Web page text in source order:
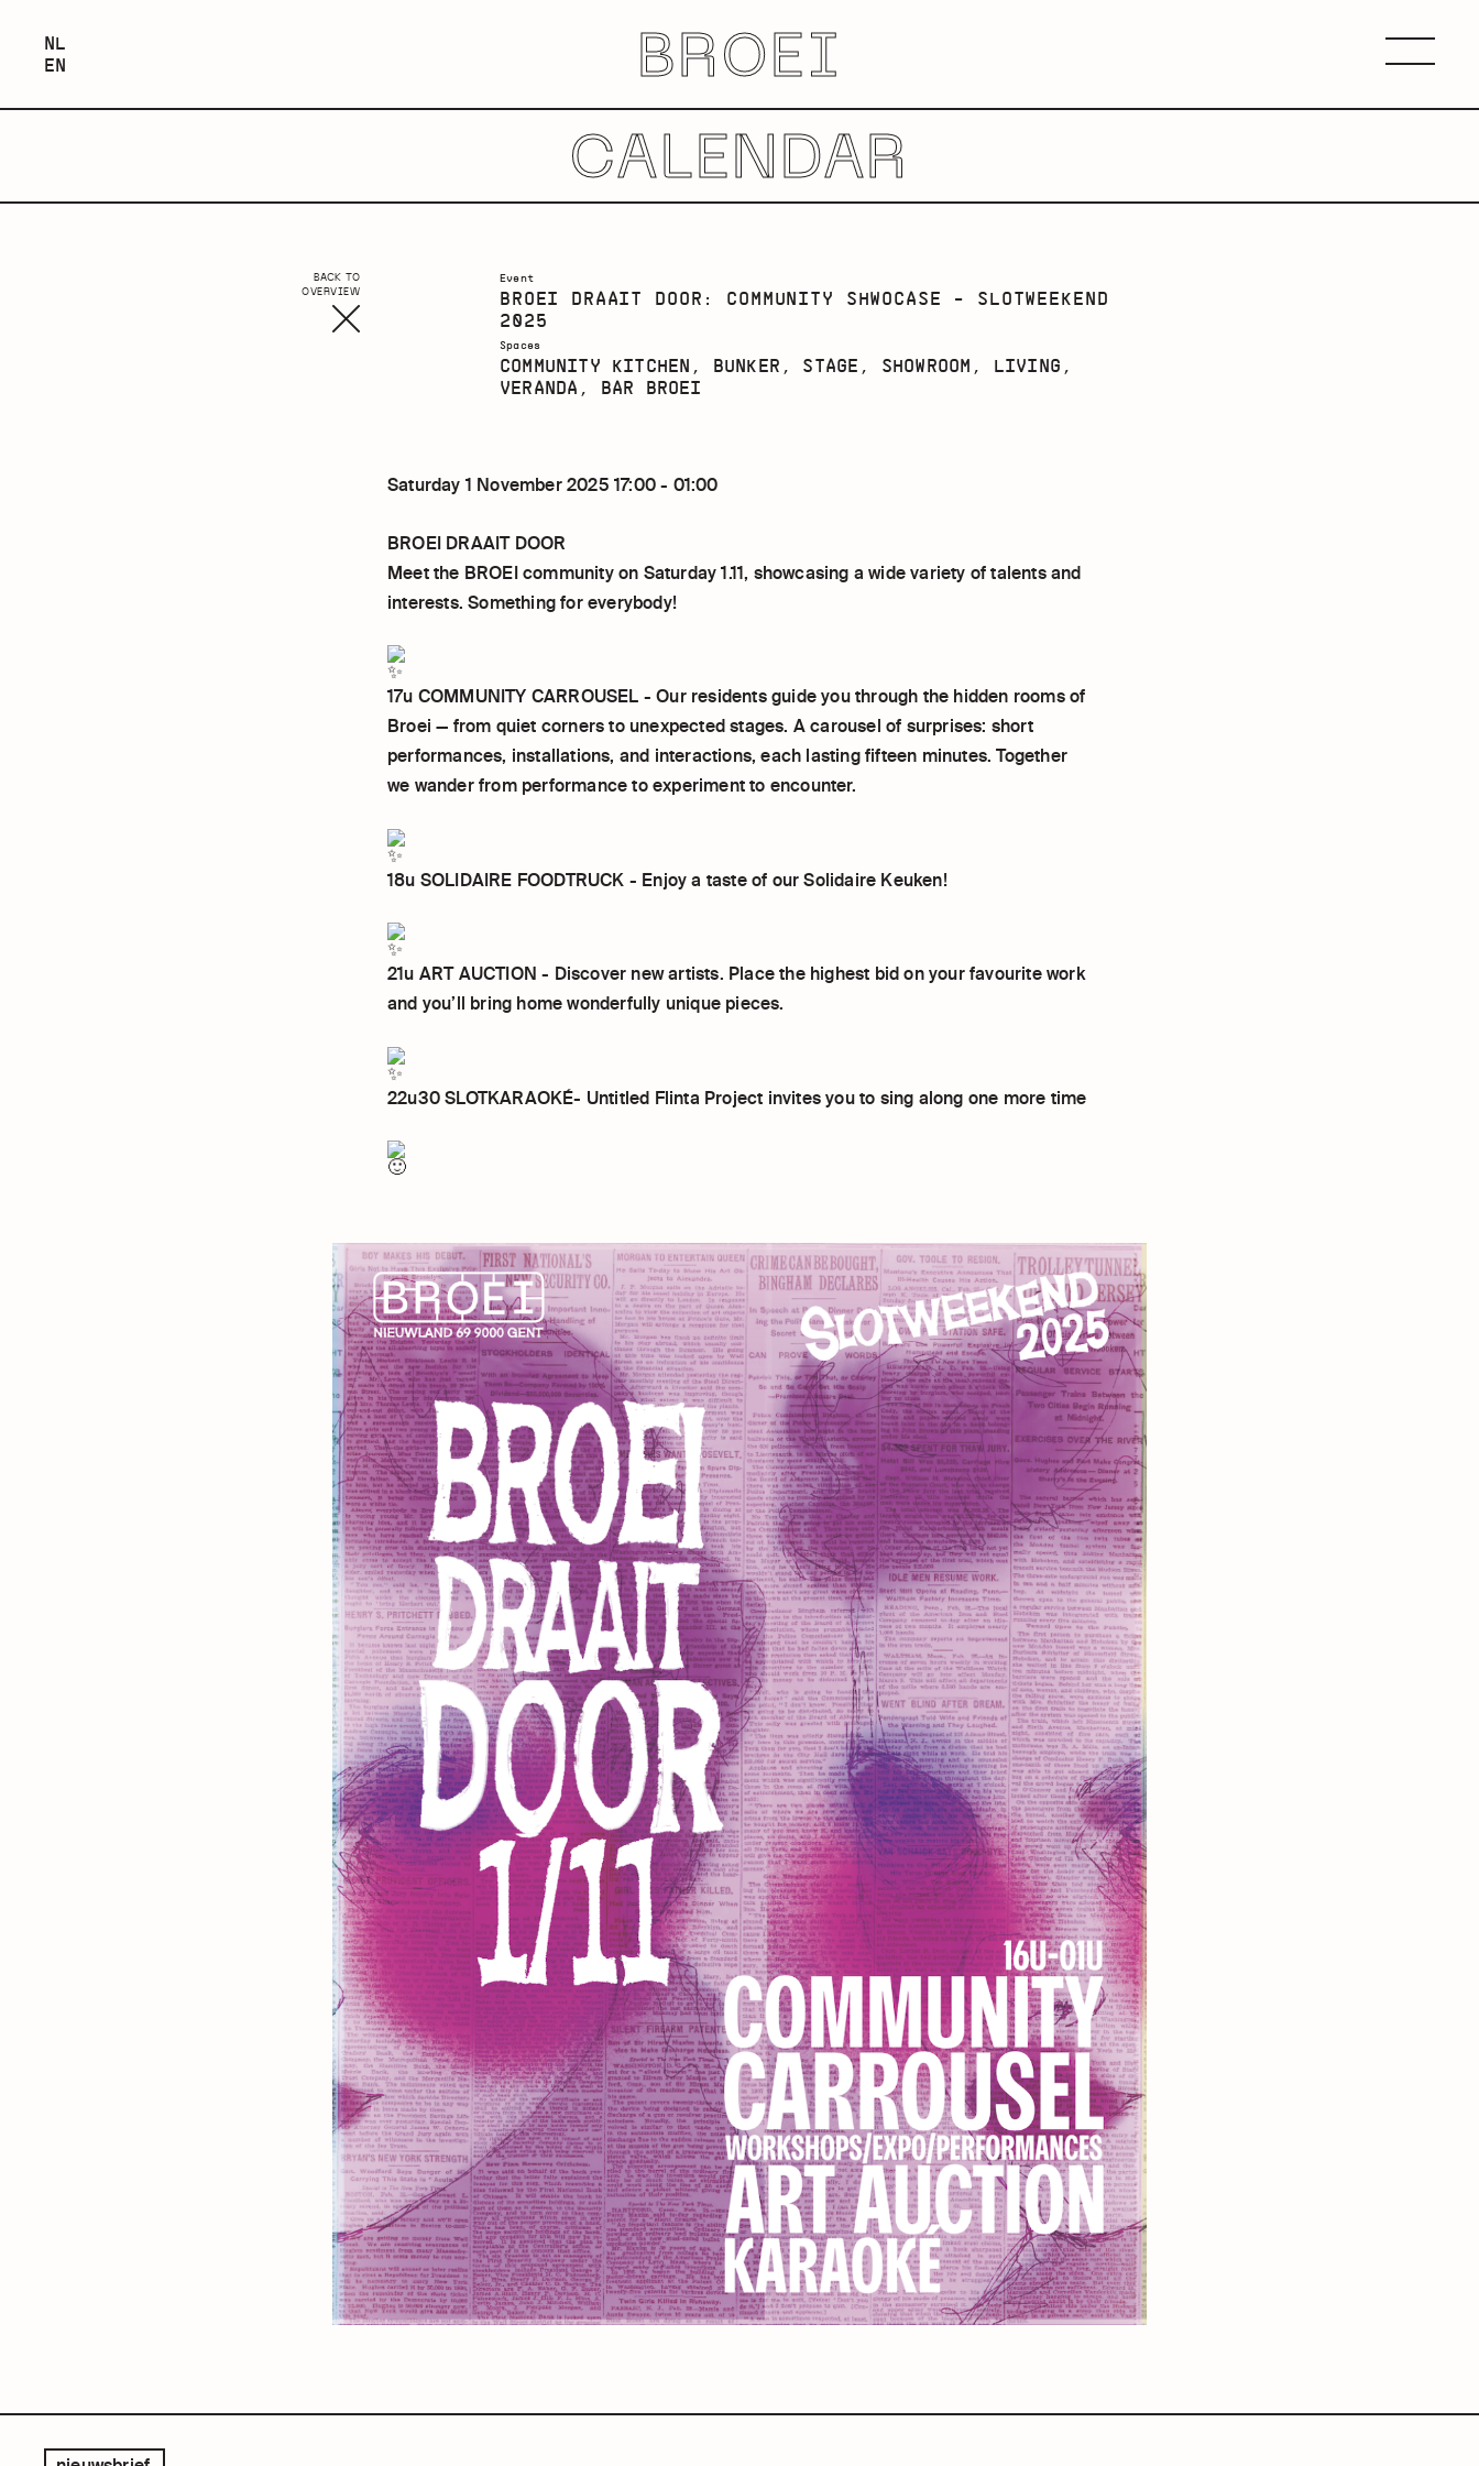
NEDERLANDS
NL
ENGLISH
EN BROEI Menu
CALENDAR
BACK TO
OVERVIEW
Event
BROEI DRAAIT DOOR: COMMUNITY SHWOCASE - SLOTWEEKEND
2025
Spaces
COMMUNITY KITCHEN, BUNKER, STAGE, SHOWROOM, LIVING,
VERANDA, BAR BROEI
Saturday 1 November 2025 17:00 - 01:00
BROEI DRAAIT DOOR
Meet the BROEI community on Saturday 1.11, showcasing a wide variety of talents and
interests. Something for everybody!
17u COMMUNITY CARROUSEL - Our residents guide you through the hidden rooms of
Broei — from quiet corners to unexpected stages. A carousel of surprises: short
performances, installations, and interactions, each lasting fifteen minutes. Together
we wander from performance to experiment to encounter.
18u SOLIDAIRE FOODTRUCK - Enjoy a taste of our Solidaire Keuken!
21u ART AUCTION - Discover new artists. Place the highest bid on your favourite work
and you’ll bring home wonderfully unique pieces.
22u30 SLOTKARAOKÉ- Untitled Flinta Project invites you to sing along one more time